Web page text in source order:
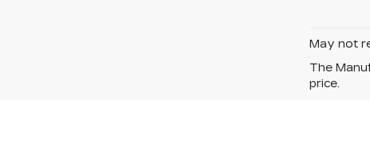
May not
The
price.